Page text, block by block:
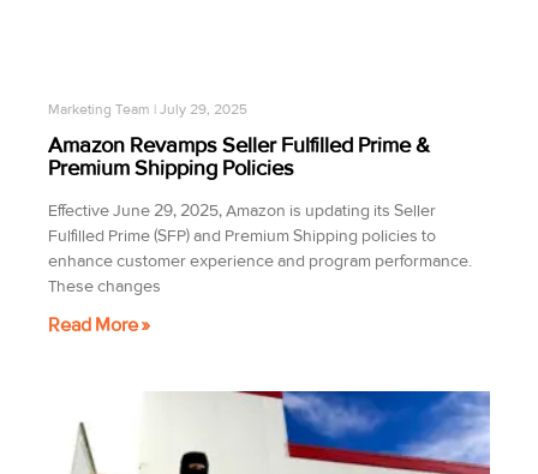
Marketing Team July 29, 2025
Amazon Revamps Seller Fulfilled Prime &
Premium Shipping Policies
Effective June 29, 2025, Amazon is updating its Seller
Fulfilled Prime (SFP) and Premium Shipping policies to
enhance customer experience and program performance.
These changes
Read More »